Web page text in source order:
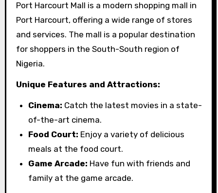
Port Harcourt Mall is a modern shopping mall in
Port Harcourt, offering a wide range of stores
and services. The mall is a popular destination
for shoppers in the South-South region of
Nigeria.
Unique Features and Attractions:
Cinema: Catch the latest movies in a state-
of-the-art cinema.
Food Court: Enjoy a variety of delicious
meals at the food court.
Game Arcade: Have fun with friends and
family at the game arcade.